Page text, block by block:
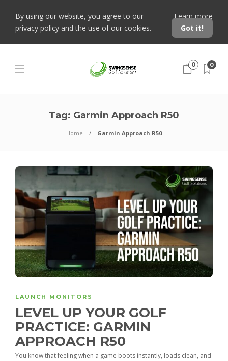
By using our website, you agree to our
privacy policy and the use of our cookies.
Learn more
Got it!
0 0
Tag: Garmin Approach R50
Home Garmin Approach R50
LAUNCH MONITORS
LEVEL UP YOUR GOLF
PRACTICE: GARMIN
APPROACH R50
You know that feeling when a game boots instantly, loads clean, and